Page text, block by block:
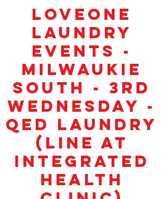
LoveOne
Laundry
Events -
Milwaukie
South - 3rd
Wednesday -
QED Laundry
(Line at
Integrated
Health